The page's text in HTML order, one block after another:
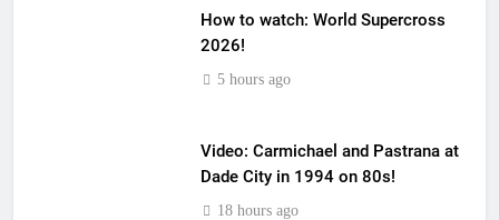
How to watch: World Supercross
2026!
5 hours ago
Video: Carmichael and Pastrana at
Dade City in 1994 on 80s!
18 hours ago